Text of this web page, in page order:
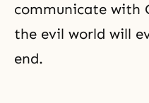
communicate with
the evil world will
end.